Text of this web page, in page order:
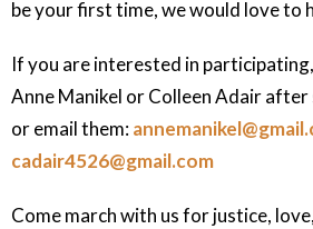
be your first time, we would love to
If you are interested in
Anne Manikel or Colleen Adair
or email them:
cadair4526@gmail.com
Come march with us for justice,